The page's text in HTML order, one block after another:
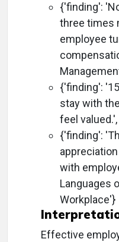
{'finding':
three times
employee
{'finding':
stay with
feel
{'finding':
with
Languages
Workplace'}
Effective